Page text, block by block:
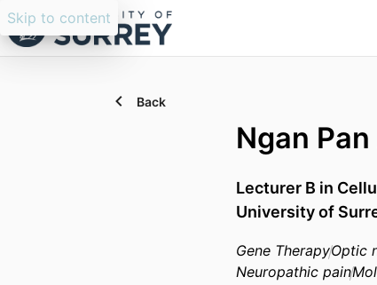
Skip to content
Back
Ngan Pan
Lecturer B in
University of
Gene TherapyOptic
Neuropathic pain